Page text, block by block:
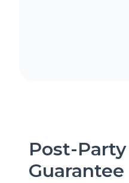
Post-
Guarantee